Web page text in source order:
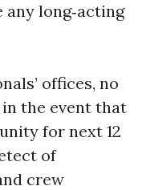
long‑acting
offices, no
the event that
for next 12
of
crew